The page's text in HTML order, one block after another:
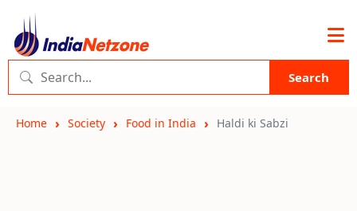
Search
Home Society Food in India Haldi ki Sabzi